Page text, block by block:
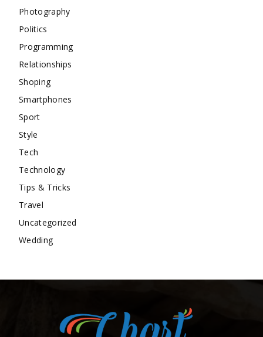
Photography
Politics
Programming
Relationships
Shoping
Smartphones
Sport
Style
Tech
Technology
Tips & Tricks
Travel
Uncategorized
Wedding